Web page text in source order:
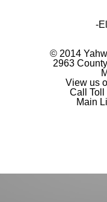
-
©2014
2963
View us
Call
Main